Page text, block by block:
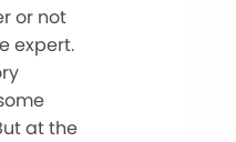
or not
expert.
at the